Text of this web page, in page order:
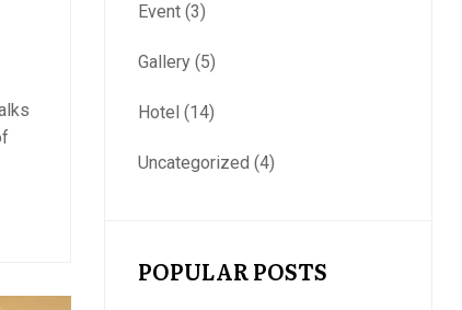
Event (3)
Gallery (5)
Hotel (14)
Uncategorized (4)
POPULAR POSTS